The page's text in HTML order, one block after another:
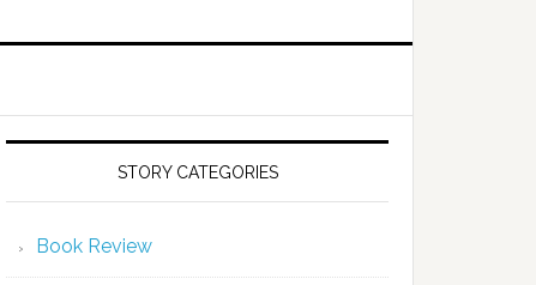
STORY CATEGORIES
Book Review